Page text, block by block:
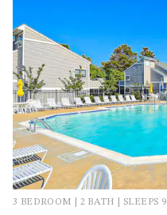
3 BEDROOM | 2 BATH | SLEEPS 9